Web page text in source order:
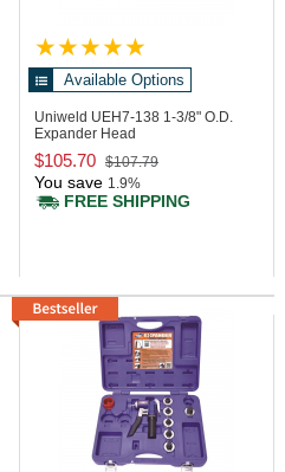
Available Options
Uniweld UEH7-138 1-3/8" O.D.
Expander Head
$105.70 $107.79
You save 1.9%
FREE SHIPPING